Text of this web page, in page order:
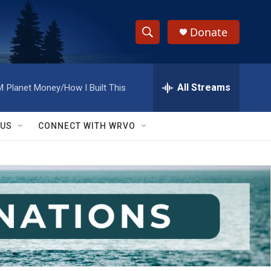
S
h
w
S
e
a
r
c
h
e
h
Q
y
Donate
Planet Money/How I Built This All Streams
CONNECT WITH WRVO